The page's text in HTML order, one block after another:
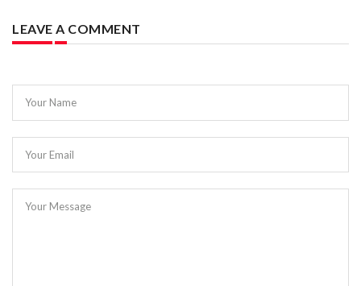
LEAVE A COMMENT
Your Name
Your Email
Your Message